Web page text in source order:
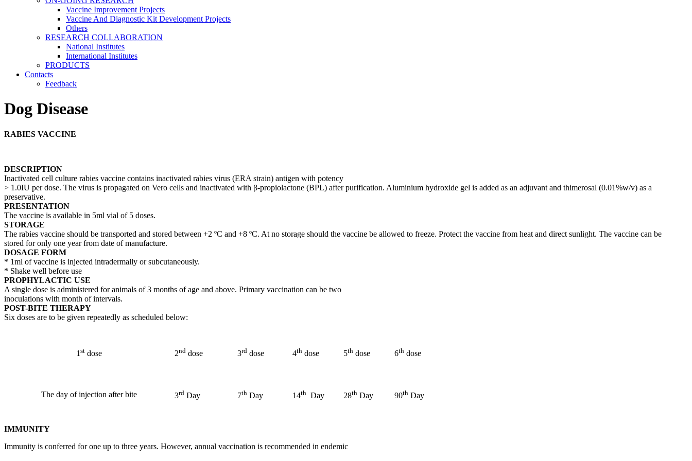
Vaccine Improvement Projects
Vaccine And Diagnostic Kit Development Projects
Others
RESEARCH COLLABORATION
National Institutes
International Institutes
PRODUCTS
Contacts
Feedback
Dog Disease
RABIES VACCINE
DESCRIPTION
Inactivated cell culture rabies vaccine contains inactivated rabies virus (ERA strain) antigen with potency
> 1.0IU per dose. The virus is propagated on Vero cells and inactivated with β-propiolactone (BPL) after purification. Aluminium hydroxide gel is added as an adjuvant and thimerosal (0.01%w/v) as a
preservative.
PRESENTATION
The vaccine is available in 5ml vial of 5 doses.
STORAGE
The rabies vaccine should be transported and stored between +2 ºC and +8 ºC. At no storage should the vaccine be allowed to freeze. Protect the vaccine from heat and direct sunlight. The vaccine can be
stored for only one year from date of manufacture.
DOSAGE FORM
* 1ml of vaccine is injected intradermally or subcutaneously.
* Shake well before use
PROPHYLACTIC USE
A single dose is administered for animals of 3 months of age and above. Primary vaccination can be two
inoculations with month of intervals.
POST-BITE THERAPY
Six doses are to be given repeatedly as scheduled below:
1 st dose 2nd dose 3rd dose 4th dose 5th dose 6th dose
The day of injection after bite 3rd Day 7th Day 14th Day 28th Day 90th Day
IMMUNITY
Immunity is conferred for one up to three years. However, annual vaccination is recommended in endemic